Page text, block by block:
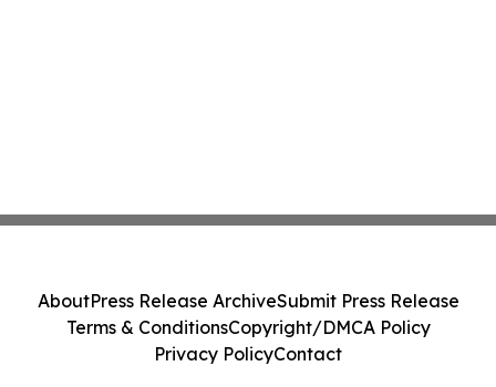
AboutPress Release ArchiveSubmit Press Release
Terms & ConditionsCopyright/DMCA Policy
Privacy PolicyContact